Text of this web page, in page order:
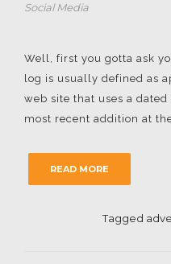
Social Media
Well, first you gotta ask
log is usually defined as
web site that uses a
most recent addition at
READ MORE
Tagged